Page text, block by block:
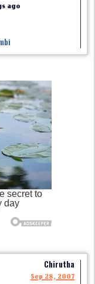
ago
Chirutha
Sep 28, 2007